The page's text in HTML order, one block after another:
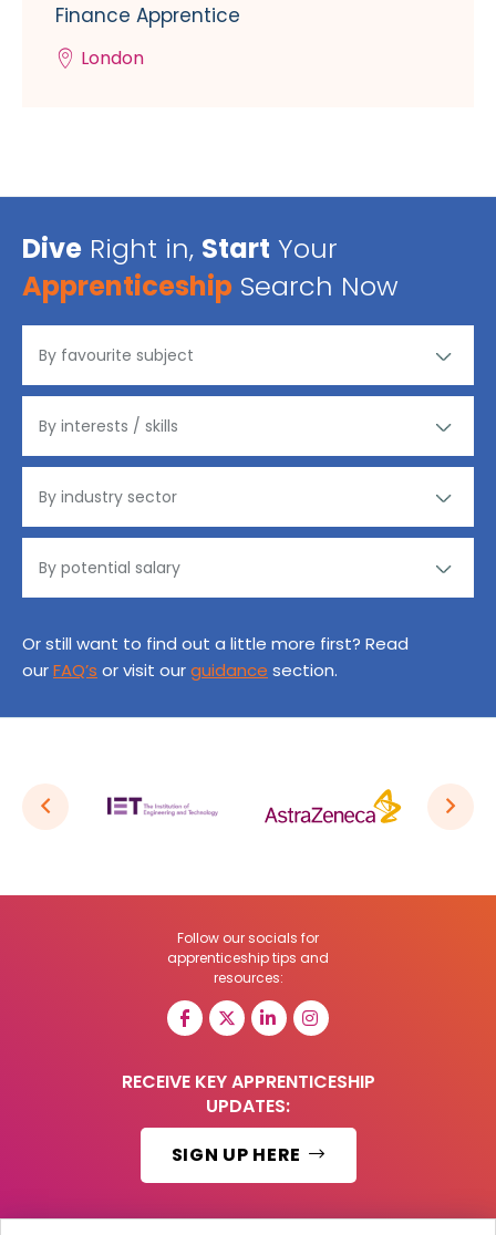
Finance Apprentice
London
Dive Right in, Start Your
Apprenticeship Search Now
Or still want to find out a little more first? Read
ourFAQ’s or visit ourguidance section.
Follow our socials for
apprenticeship tips and
resources:
RECEIVE KEY APPRENTICESHIP
UPDATES:
SIGN UP HERE